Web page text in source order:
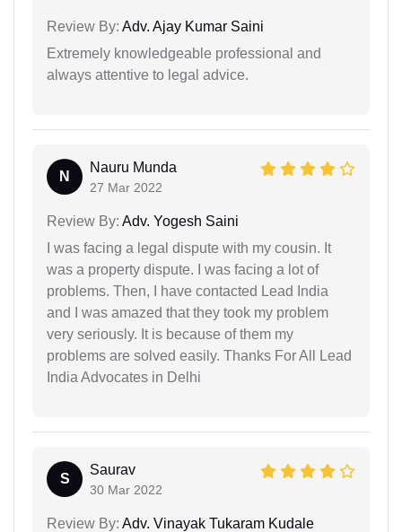
Review By: Adv. Ajay Kumar Saini
Extremely knowledgeable professional and
always attentive to legal advice.
N
Nauru Munda
27 Mar 2022
Review By: Adv. Yogesh Saini
I was facing a legal dispute with my cousin. It
was a property dispute. I was facing a lot of
problems. Then, I have contacted Lead India
and I was amazed that they took my problem
very seriously. It is because of them my
problems are solved easily. Thanks For All Lead
India Advocates in Delhi
S
Saurav
30 Mar 2022
Review By: Adv. Vinayak Tukaram Kudale